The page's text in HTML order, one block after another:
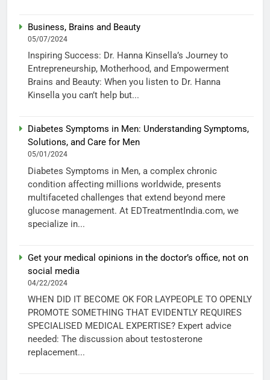
Business, Brains and Beauty
05/07/2024
Inspiring Success: Dr. Hanna Kinsella’s Journey to
Entrepreneurship, Motherhood, and Empowerment
Brains and Beauty: When you listen to Dr. Hanna
Kinsella you can’t help but...
Diabetes Symptoms in Men: Understanding Symptoms,
Solutions, and Care for Men
05/01/2024
Diabetes Symptoms in Men, a complex chronic
condition affecting millions worldwide, presents
multifaceted challenges that extend beyond mere
glucose management. At EDTreatmentIndia.com, we
specialize in...
Get your medical opinions in the doctor’s office, not on
social media
04/22/2024
WHEN DID IT BECOME OK FOR LAYPEOPLE TO OPENLY
PROMOTE SOMETHING THAT EVIDENTLY REQUIRES
SPECIALISED MEDICAL EXPERTISE? Expert advice
needed: The discussion about testosterone
replacement...